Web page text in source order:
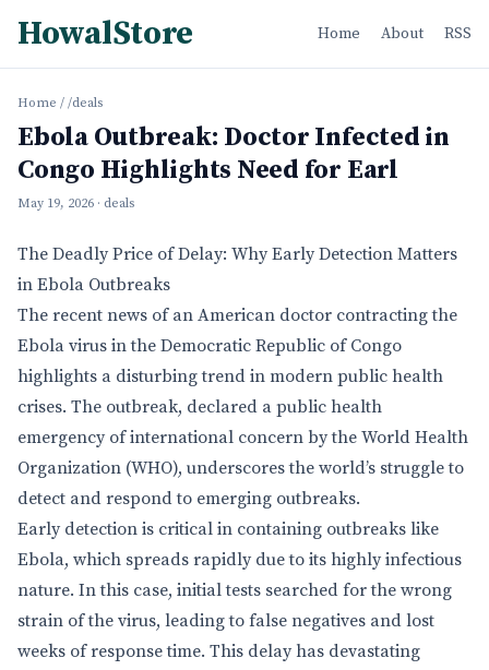
HowalStore Home About RSS
Home / /deals
Ebola Outbreak: Doctor Infected in
Congo Highlights Need for Earl
May 19, 2026 · deals
The Deadly Price of Delay: Why Early Detection Matters
in Ebola Outbreaks
The recent news of an American doctor contracting the
Ebola virus in the Democratic Republic of Congo
highlights a disturbing trend in modern public health
crises. The outbreak, declared a public health
emergency of international concern by the World Health
Organization (WHO), underscores the world’s struggle to
detect and respond to emerging outbreaks.
Early detection is critical in containing outbreaks like
Ebola, which spreads rapidly due to its highly infectious
nature. In this case, initial tests searched for the wrong
strain of the virus, leading to false negatives and lost
weeks of response time. This delay has devastating